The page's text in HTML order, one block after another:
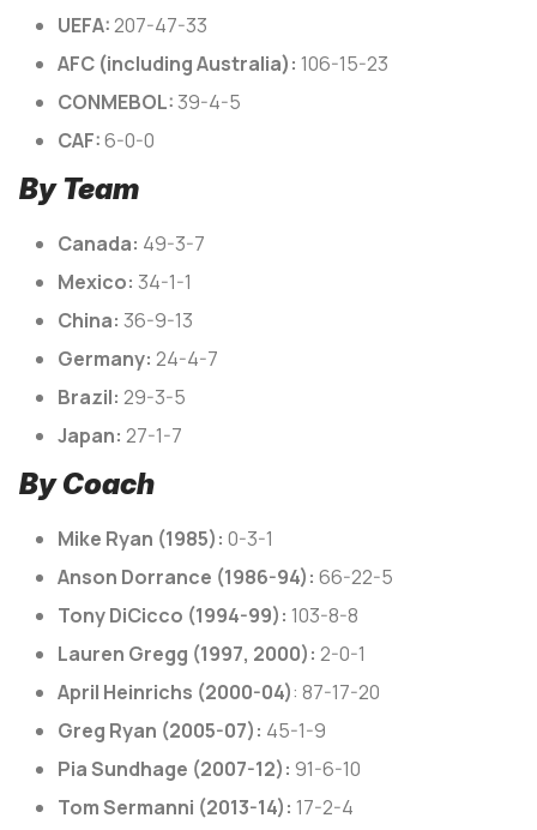
UEFA:207-47-33
AFC (including Australia): 106-15-23
CONMEBOL:39-4-5
CAF:6-0-0
By Team
Canada: 49-3-7
Mexico: 34-1-1
China: 36-9-13
Germany: 24-4-7
Brazil: 29-3-5
Japan: 27-1-7
By Coach
Mike Ryan (1985): 0-3-1
Anson Dorrance (1986-94): 66-22-5
Tony DiCicco (1994-99): 103-8-8
Lauren Gregg (1997, 2000): 2-0-1
April Heinrichs (2000-04): 87-17-20
Greg Ryan (2005-07): 45-1-9
Pia Sundhage (2007-12): 91-6-10
Tom Sermanni (2013-14): 17-2-4